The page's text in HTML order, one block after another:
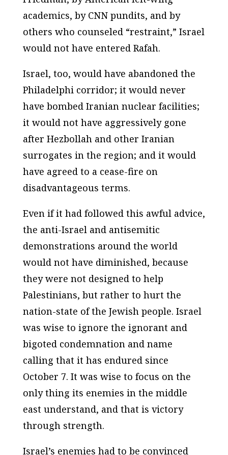
academics, by CNN pundits, and by
others who counseled “restraint,” Israel
would not have entered Rafah.
Israel, too, would have abandoned the
Philadelphi corridor; it would never
have bombed Iranian nuclear facilities;
it would not have aggressively gone
after Hezbollah and other Iranian
surrogates in the region; and it would
have agreed to a cease-fire on
disadvantageous terms.
Even if it had followed this awful advice,
the anti-Israel and antisemitic
demonstrations around the world
would not have diminished, because
they were not designed to help
Palestinians, but rather to hurt the
nation-state of the Jewish people. Israel
was wise to ignore the ignorant and
bigoted condemnation and name
calling that it has endured since
October 7. It was wise to focus on the
only thing its enemies in the middle
east understand, and that is victory
through strength.
Israel’s enemies had to be convinced